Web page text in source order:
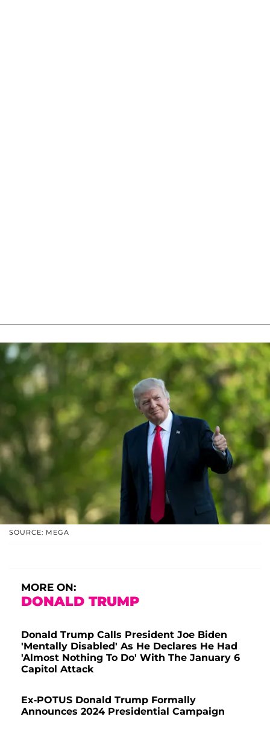
SOURCE: MEGA
MORE ON:
DONALD TRUMP
Donald Trump Calls President Joe Biden
'Mentally Disabled' As He Declares He Had
'Almost Nothing To Do' With The January 6
Capitol Attack
Ex-POTUS Donald Trump Formally
Announces 2024 Presidential Campaign